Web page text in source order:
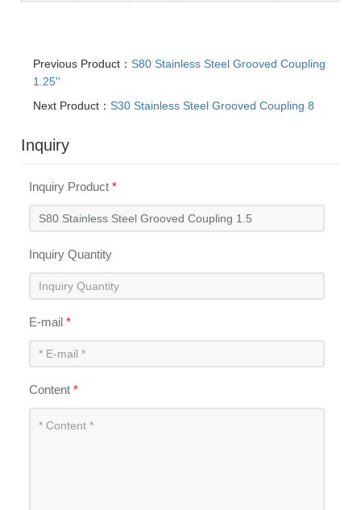
Previous Product：S80 Stainless Steel Grooved Coupling
1.25''
Next Product：S30 Stainless Steel Grooved Coupling 8
Inquiry
Inquiry Product*
Inquiry Quantity
E-mail*
Content*